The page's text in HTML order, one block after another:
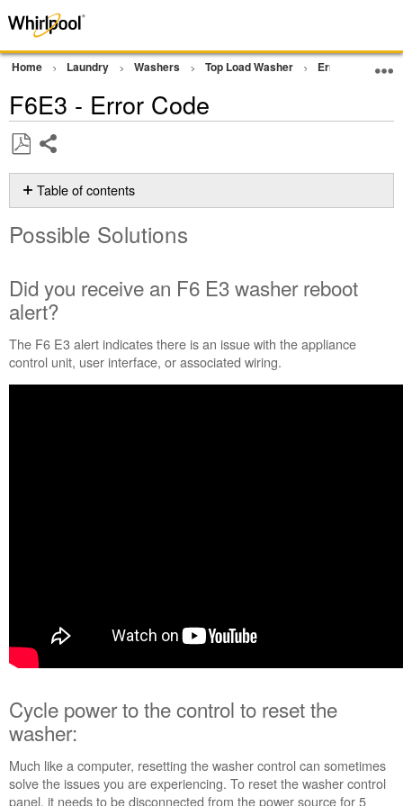
Home Laundry Washers Top Load Washer Error Codes or
F6E3 - Error Code
as
PDF
Table of contents
Solutions
receive
washer
reboot
alert?
Contact
us or
United
States
Interested
in
purchasing
Possible Solutions
Did you receive an F6 E3 washer reboot
alert?
The F6 E3 alert indicates there is an issue with the appliance
control unit, user interface, or associated wiring.
Cycle power to the control to reset the
washer:
Much like a computer, resetting the washer control can sometimes
solve the issues you are experiencing. To reset the washer control
panel, it needs to be disconnected from the power source for 5